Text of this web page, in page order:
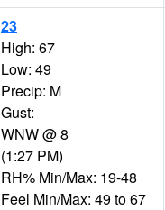
23
High: 67
Low: 49
Precip: M
Gust:
WNW @ 8
(1:27 PM)
RH% Min/Max: 19-48
Feel Min/Max: 49 to 67